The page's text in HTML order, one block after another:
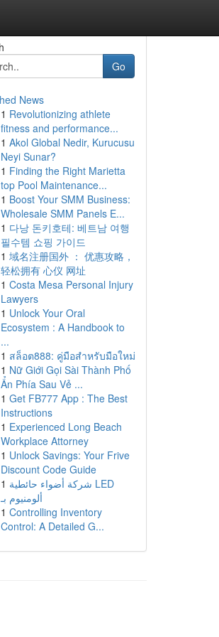
Go
News
1 Revolutionizing athlete
fitness and performance...
1 Akol Global Nedir, Kurucusu
Neyi Sunar?
1 Finding the Right Marietta
top Pool Maintenance...
1 Boost Your SMM Business:
Wholesale SMM Panels E...
1 다낭 돈키호테: 베트남 여행
필수템 쇼핑 가이드
1 域名注册国外 ： 优惠攻略，
轻松拥有 心仪 网址
1 Costa Mesa Personal Injury
Lawyers
1 Unlock Your Oral
Ecosystem : A Handbook to
...
1 สล็อต888: คู่มือสำหรับมือใหม่
1 Nữ Giới Gọi Sài Thành Phố
Ẩn Phía Sau Vẻ ...
1 Get FB777 App : The Best
Instructions
1 Experienced Long Beach
Workplace Attorney
1 Unlock Savings: Your Frive
Discount Code Guide
1 شركة أضواء حائطية LED
ألومنيوم بـ
1 Controlling Inventory
Control: A Detailed G...